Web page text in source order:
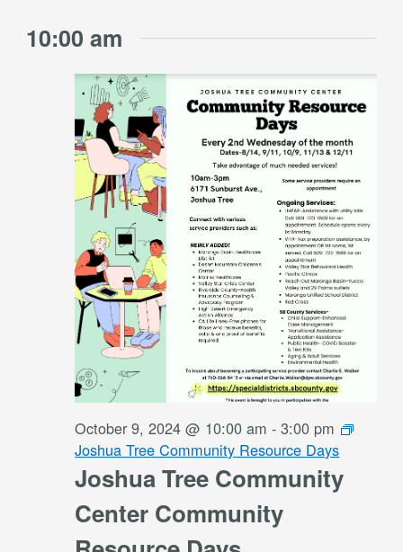
10:00 am
Joshua Tree Community
Center Community
October 9, 2024 @ 10:00 am -3:00 pm
Joshua Tree Community Resource Days